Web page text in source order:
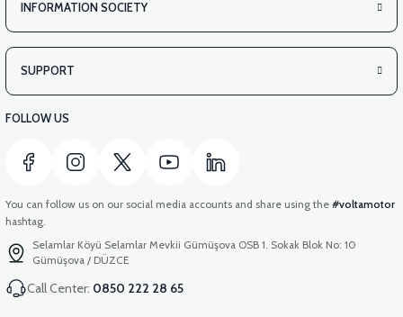
INFORMATION SOCIETY
SUPPORT
FOLLOW US
You can follow us on our social media accounts and share using the #voltamotor
hashtag.
Selamlar Köyü Selamlar Mevkii Gümüşova OSB 1. Sokak Blok No: 10
Gümüşova / DÜZCE
Call Center: 0850 222 28 65